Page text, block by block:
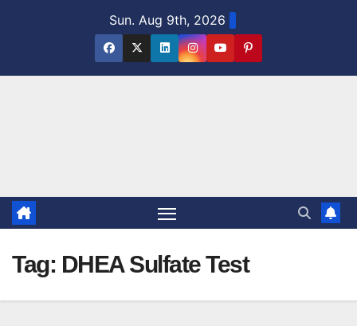
Sun. Aug 9th, 2026
Tag: DHEA Sulfate Test